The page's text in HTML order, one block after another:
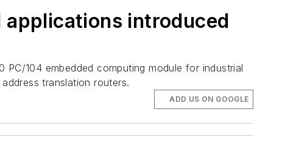
applications introduced
104 embedded computing module for industrial
translation routers.
ADD US ON GOOGLE